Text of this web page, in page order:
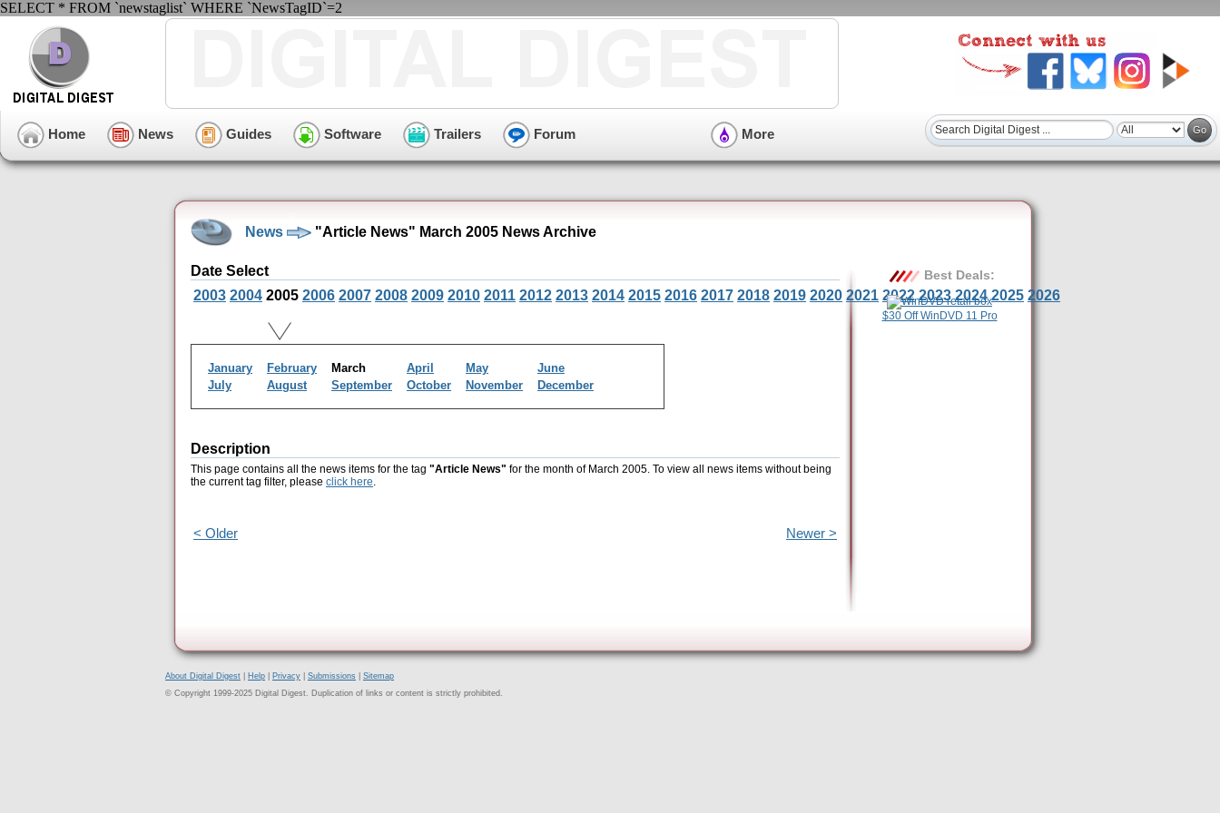
SELECT * FROM `newstaglist` WHERE `NewsTagID`=2
Home News Guides Software Trailers Forum More
News "Article News" March 2005 News Archive
Date Select
2003 2004 2005 2006 2007 2008 2009 2010 2011 2012 2013 2014 2015 2016 2017 2018 2019 2020 2021 2022 2023 2024 2025 2026
January February March April May
June
July
August September October November December
Description
This page contains all the news items for the tag "Article News" for the month of March 2005. To view all news items without being
the current tag filter, please click here.
< Older Newer >
Best Deals:
$30 Off WinDVD 11 Pro
About Digital Digest Help Privacy Submissions
Sitemap
© Copyright 1999-2025 Digital Digest. Duplication of links or content is strictly prohibited.